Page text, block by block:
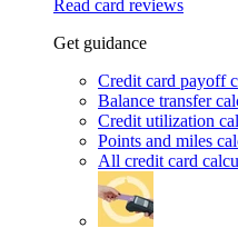
Read card reviews
Get guidance
Credit card payoff
Balance transfer
Credit utilization
Points and miles
All credit card